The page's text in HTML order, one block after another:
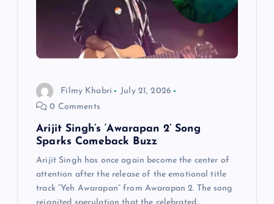
Filmy Khabri
July 21, 2026
0 Comments
Arijit Singh’s ‘Awarapan 2’ Song
Sparks Comeback Buzz
Arijit Singh has once again become the center of
attention after the release of the emotional title
track “Yeh Awarapan” from Awarapan 2. The song